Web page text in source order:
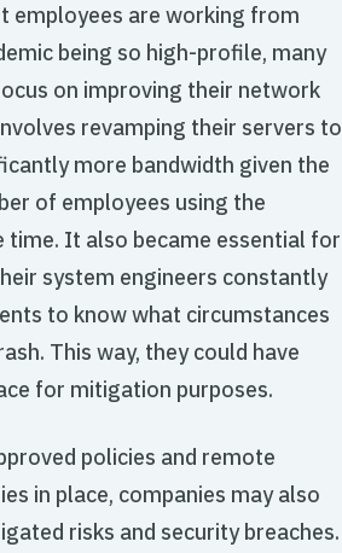
employees are working from
being so high-profile, many
on improving their network
revamping their servers to
more bandwidth given the
of employees using the
time. It also became essential for
system engineers constantly
to know what circumstances
This way, they could have
for mitigation purposes.
policies and remote
in place, companies may also
risks and security breaches.